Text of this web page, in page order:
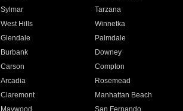
Sylmar Tarzana
West Hills Winnetka
Glendale Palmdale
Burbank Downey
Carson Compton
Arcadia Rosemead
Claremont Manhattan Beach
Maywood San Fernando